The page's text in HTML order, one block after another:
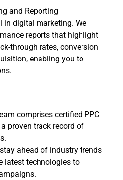
and Reporting
in digital marketing. We
reports that highlight
through rates, conversion
enabling you to
comprises certified PPC
proven track record of
stay ahead of industry trends
latest technologies to